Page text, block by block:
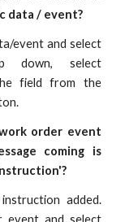
data / event?
event and select
down, select
field from the
order event
coming is
added.
event and select